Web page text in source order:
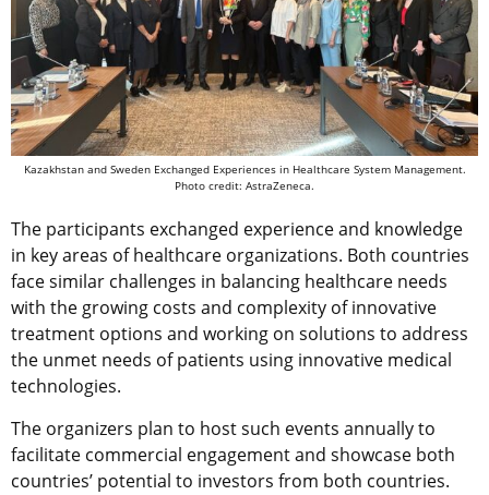
Kazakhstan and Sweden Exchanged Experiences in Healthcare System Management.
Photo credit: AstraZeneca.
The participants exchanged experience and knowledge
in key areas of healthcare organizations. Both countries
face similar challenges in balancing healthcare needs
with the growing costs and complexity of innovative
treatment options and working on solutions to address
the unmet needs of patients using innovative medical
technologies.
The organizers plan to host such events annually to
facilitate commercial engagement and showcase both
countries’ potential to investors from both countries.